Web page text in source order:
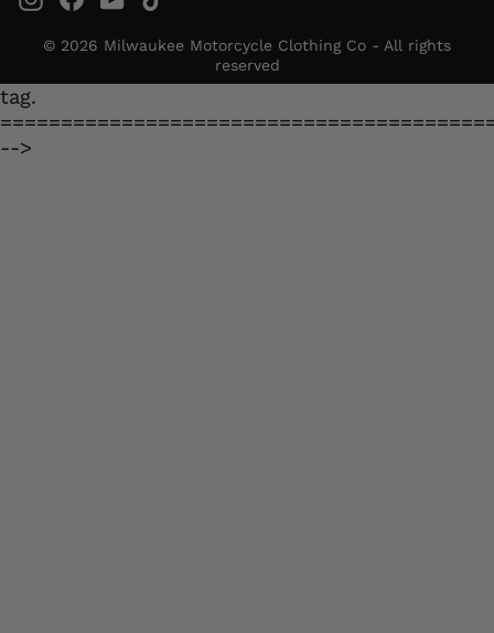
© 2026 Milwaukee Motorcycle Clothing Co - All rights
reserved
tag.
-->